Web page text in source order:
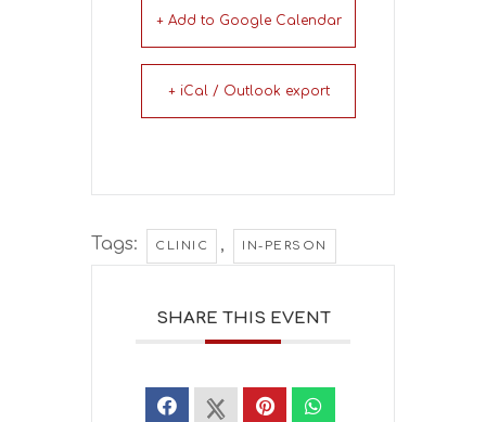
+ Add to Google Calendar
+ iCal / Outlook export
Tags: CLINIC , IN-PERSON
SHARE THIS EVENT